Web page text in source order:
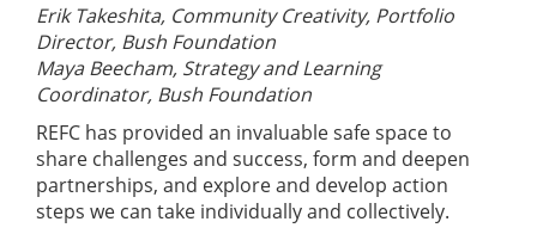
Erik Takeshita, Community Creativity, Portfolio
Director, Bush Foundation
Maya Beecham, Strategy and Learning
Coordinator, Bush Foundation
REFC has provided an invaluable safe space to
share challenges and success, form and deepen
partnerships, and explore and develop action
steps we can take individually and collectively.